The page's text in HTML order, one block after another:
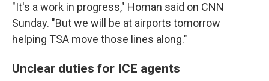
"It's a work in progress," Homan said on CNN
Sunday. "But we will be at airports tomorrow
helping TSA move those lines along."
Unclear duties for ICE agents